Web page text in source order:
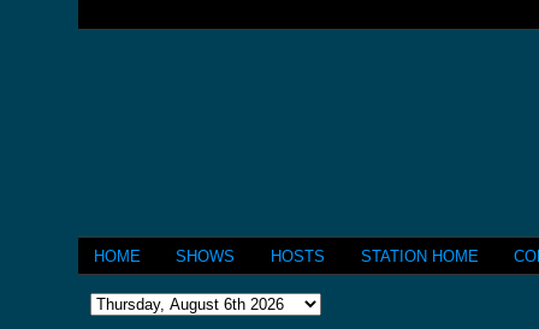
HOME SHOWS HOSTS STATION HOME